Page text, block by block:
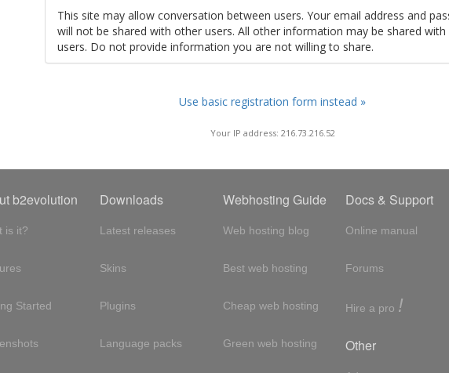
This site may allow conversation between users. Your email address and
will not be shared with other users. All other information may be shared
users. Do not provide information you are not willing to share.
Use basic registration form instead »
Your IP address: 216.73.216.52
b2evolution
is it?
Started
Downloads
Latest releases
Skins
Plugins
Language packs
Webhosting Guide
Web hosting blog
Best web hosting
Cheap web hosting
Green web hosting
Docs & Support
Online manual
Forums
Hire a pro !
Other